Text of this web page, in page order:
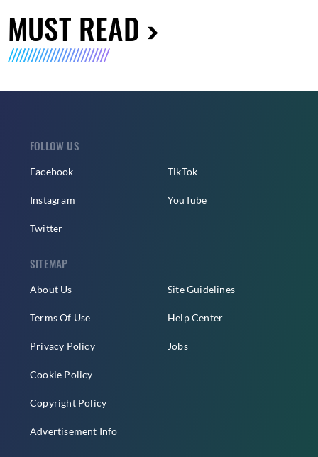
MUST READ
FOLLOW US
Facebook
Instagram
Twitter
TikTok
YouTube
SITEMAP
About Us
Terms Of Use
Privacy Policy
Cookie Policy
Copyright Policy
Advertisement Info
Site Guidelines
Help Center
Jobs